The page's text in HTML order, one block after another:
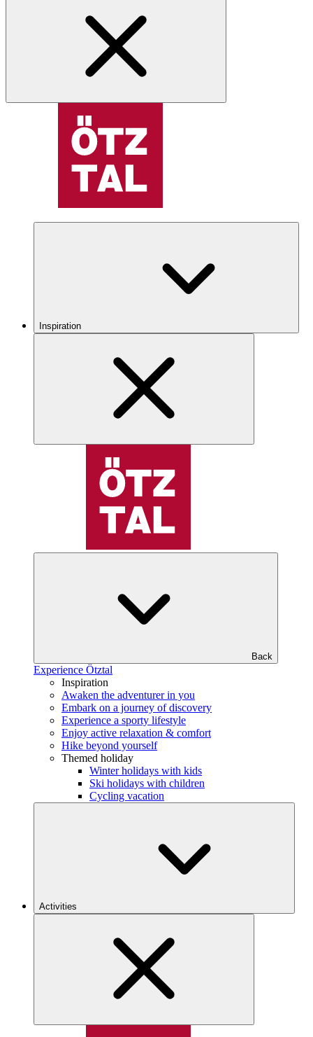
Inspiration
Back
Experience Ötztal
Inspiration
Awaken the adventurer in you
Embark on a journey of discovery
Experience a sporty lifestyle
Enjoy active relaxation & comfort
Hike beyond yourself
Themed holiday
Winter holidays with kids
Ski holidays with children
Cycling vacation
Activities